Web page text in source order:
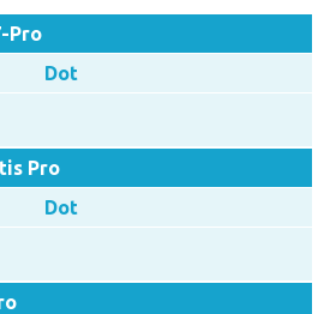
Pro
Dot
Pro
Dot